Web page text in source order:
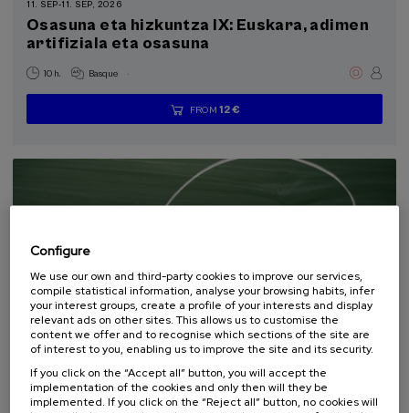
Health, a commitment with people (1)
Sustainable development goals
11. SEP-11. SEP, 2026
Osasuna eta hizkuntza IX: Euskara, adimen
artifiziala eta osasuna
10 h. Basque .
...
FROM 12 €
Last
places
Free
Date
expired
Enrollment
deadline
COMMUNICATION SOCIETY
LINGUISTICS AND LITERATURE
SUMMER COURSE
18. SEP-19. SEP, 2026
Configure
We use our own and third-party cookies to improve our services,
compile statistical information, analyse your browsing habits, infer
your interest groups, create a profile of your interests and display
relevant ads on other sites. This allows us to customise the
content we offer and to recognise which sections of the site are
of interest to you, enabling us to improve the site and its security.
If you click on the “Accept all” button, you will accept the
implementation of the cookies and only then will they be
implemented. If you click on the “Reject all” button, no cookies will